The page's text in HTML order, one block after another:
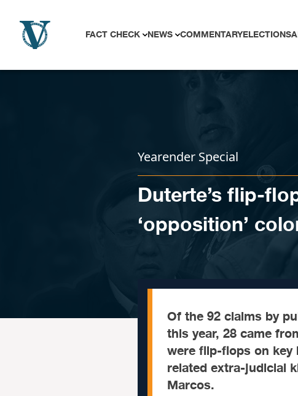
FACT CHECK NEWS COMMENTARYELECTIONS
Yearender Special
Duterte’s flip-
‘opposition’
Of the 92 claims by
this year, 28 came
were flip-flops on
related extra-judicial
Marcos.